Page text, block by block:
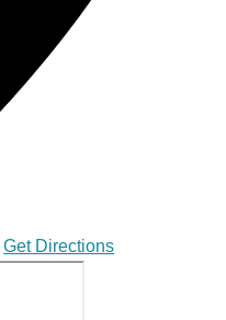
Get Directions